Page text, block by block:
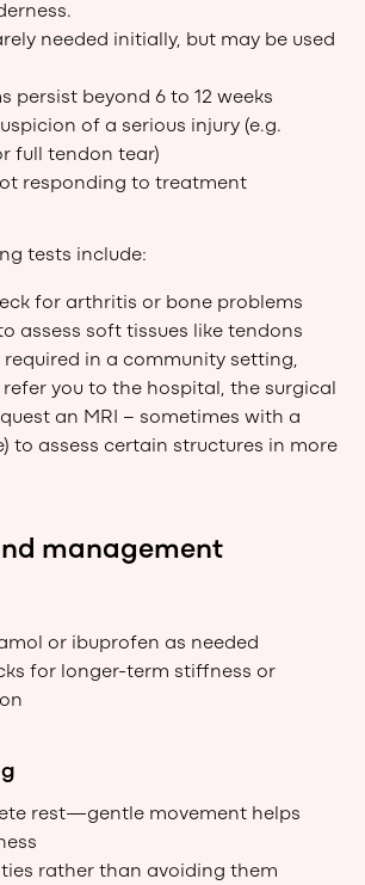
needed initially, but may be used
persist beyond 6 to 12 weeks
of a serious injury (e.g.
full tendon tear)
responding to treatment
tests include:
for arthritis or bone problems
assess soft tissues like tendons
required in a community setting,
you to the hospital, the surgical
an MRI – sometimes with a
to assess certain structures in more
management
or ibuprofen as needed
for longer-term stiffness or
rest—gentle movement helps
rather than avoiding them